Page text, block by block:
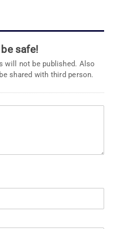
safe!
will not be published. Also
shared with third person.